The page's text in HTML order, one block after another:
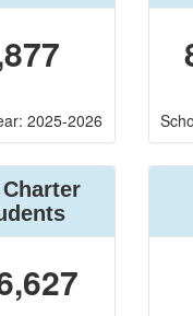
2025-2026